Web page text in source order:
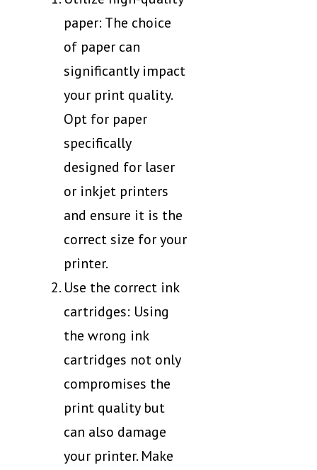
paper: The choice
of paper can
significantly impact
your print quality.
Opt for paper
specifically
designed for laser
or inkjet printers
and ensure it is the
correct size for your
printer.
Use the correct ink
cartridges: Using
the wrong ink
cartridges not only
compromises the
print quality but
can also damage
your printer. Make